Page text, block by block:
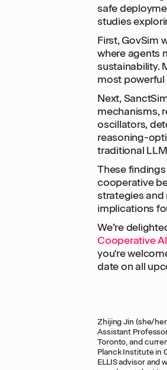
safe
studies
First, GovSim
where agents
sustainability.
most powerful
Next,
mechanisms,
oscillators,
reasoning-
traditional
These
cooperative
strategies and
implications
We’re
Cooperative AI
you're
date on all
Zhijing Jin (she/
Assistant
Toronto, and
Planck Institute in
ELLIS advisor and
LLMs. She has
awards, two Best
2024 Workshops,
and a postdoc